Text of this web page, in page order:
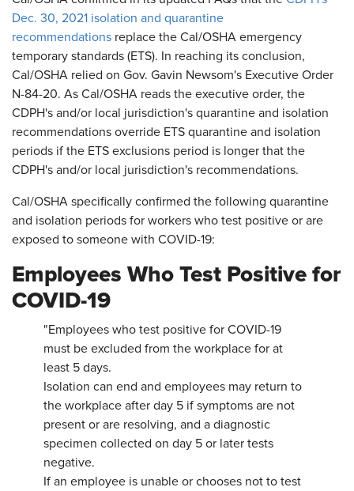
Dec. 30, 2021 isolation and quarantine
recommendations replace the Cal/OSHA emergency
temporary standards (ETS). In reaching its conclusion,
Cal/OSHA relied on Gov. Gavin Newsom's Executive Order
N-84-20. As Cal/OSHA reads the executive order, the
CDPH's and/or local jurisdiction's quarantine and isolation
recommendations override ETS quarantine and isolation
periods if the ETS exclusions period is longer that the
CDPH's and/or local jurisdiction's recommendations.
Cal/OSHA specifically confirmed the following quarantine
and isolation periods for workers who test positive or are
exposed to someone with COVID-19:
Employees Who Test Positive for
COVID-19
"Employees who test positive for COVID-19
must be excluded from the workplace for at
least 5 days.
Isolation can end and employees may return to
the workplace after day 5 if symptoms are not
present or are resolving, and a diagnostic
specimen collected on day 5 or later tests
negative.
If an employee is unable or chooses not to test